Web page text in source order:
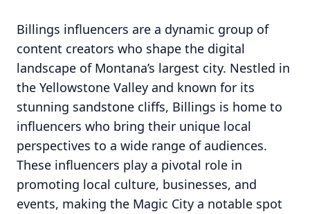
Billings influencers are a dynamic group of
content creators who shape the digital
landscape of Montana’s largest city. Nestled in
the Yellowstone Valley and known for its
stunning sandstone cliffs, Billings is home to
influencers who bring their unique local
perspectives to a wide range of audiences.
These influencers play a pivotal role in
promoting local culture, businesses, and
events, making the Magic City a notable spot